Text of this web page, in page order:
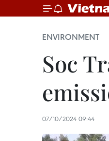
ENVIRONMENT
Soc
07/10/2024 09:44